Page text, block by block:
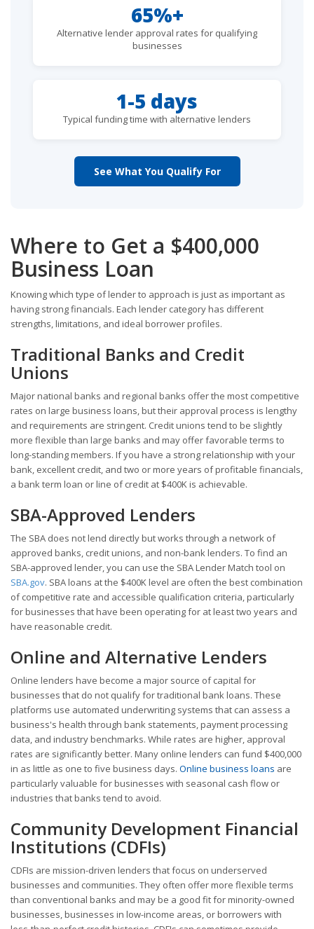
65%+
Alternative lender approval rates for qualifying
businesses
1-5 days
Typical funding time with alternative lenders
See What You Qualify For
Where to Get a $400,000
Business Loan
Knowing which type of lender to approach is just as important as
having strong financials. Each lender category has different
strengths, limitations, and ideal borrower profiles.
Traditional Banks and Credit
Unions
Major national banks and regional banks offer the most competitive
rates on large business loans, but their approval process is lengthy
and requirements are stringent. Credit unions tend to be slightly
more flexible than large banks and may offer favorable terms to
long-standing members. If you have a strong relationship with your
bank, excellent credit, and two or more years of profitable financials,
a bank term loan or line of credit at $400K is achievable.
SBA-Approved Lenders
The SBA does not lend directly but works through a network of
approved banks, credit unions, and non-bank lenders. To find an
SBA-approved lender, you can use the SBA Lender Match tool on
SBA.gov. SBA loans at the $400K level are often the best combination
of competitive rate and accessible qualification criteria, particularly
for businesses that have been operating for at least two years and
have reasonable credit.
Online and Alternative Lenders
Online lenders have become a major source of capital for
businesses that do not qualify for traditional bank loans. These
platforms use automated underwriting systems that can assess a
business's health through bank statements, payment processing
data, and industry benchmarks. While rates are higher, approval
rates are significantly better. Many online lenders can fund $400,000
in as little as one to five business days. Online business loans are
particularly valuable for businesses with seasonal cash flow or
industries that banks tend to avoid.
Community Development Financial
Institutions (CDFIs)
CDFIs are mission-driven lenders that focus on underserved
businesses and communities. They often offer more flexible terms
than conventional banks and may be a good fit for minority-owned
businesses, businesses in low-income areas, or borrowers with